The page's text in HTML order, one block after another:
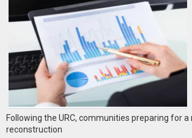
Following the URC, communities preparing for
reconstruction